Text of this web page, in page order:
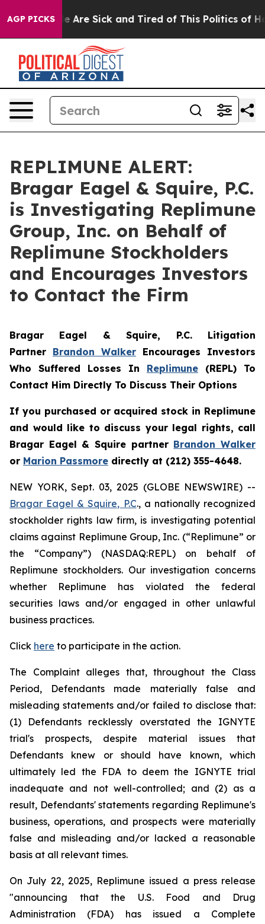
AGP PICKS
“People Are Sick and Tired of This Politics of
REPLIMUNE ALERT:
Bragar Eagel & Squire, P.C.
is Investigating Replimune
Group, Inc. on Behalf of
Replimune Stockholders
and Encourages Investors
to Contact the Firm
Bragar Eagel & Squire, P.C. Litigation
Partner Brandon Walker Encourages Investors
Who Suffered Losses In Replimune (REPL) To
Contact Him Directly To Discuss Their Options
If you purchased or acquired stock in Replimune
and would like to discuss your legal rights, call
Bragar Eagel & Squire partner Brandon Walker
or Marion Passmore directly at (212) 355-4648.
NEW YORK, Sept. 03, 2025 (GLOBE NEWSWIRE) --
Bragar Eagel & Squire, P.C., a nationally recognized
stockholder rights law firm, is investigating potential
claims against Replimune Group, Inc. (“Replimune” or
the “Company”) (NASDAQ:REPL) on behalf of
Replimune stockholders. Our investigation concerns
whether Replimune has violated the federal
securities laws and/or engaged in other unlawful
business practices.
Click here to participate in the action.
The Complaint alleges that, throughout the Class
Period, Defendants made materially false and
misleading statements and/or failed to disclose that:
(1) Defendants recklessly overstated the IGNYTE
trial's prospects, despite material issues that
Defendants knew or should have known, which
ultimately led the FDA to deem the IGNYTE trial
inadequate and not well-controlled; and (2) as a
result, Defendants' statements regarding Replimune's
business, operations, and prospects were materially
false and misleading and/or lacked a reasonable
basis at all relevant times.
On July 22, 2025, Replimune issued a press release
"announcing that the U.S. Food and Drug
Administration (FDA) has issued a Complete